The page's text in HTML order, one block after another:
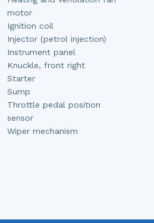
motor
Ignition coil
Injector (petrol injection)
Instrument panel
Knuckle, front right
Starter
Sump
Throttle pedal position
sensor
Wiper mechanism